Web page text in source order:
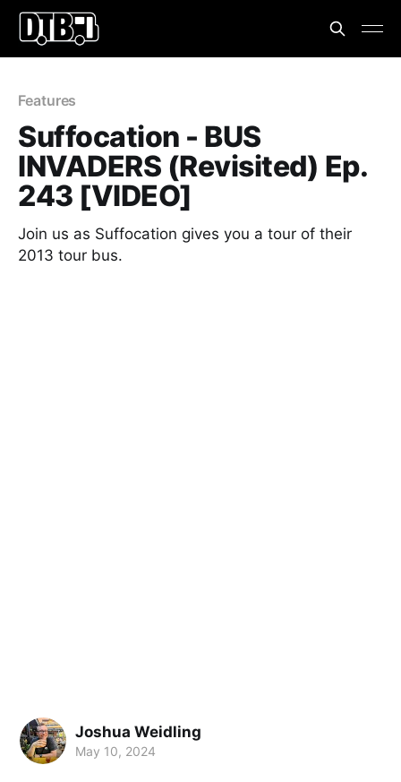
Features
Suffocation - BUS
INVADERS (Revisited) Ep.
243 [VIDEO]
Join us as Suffocation gives you a tour of their
2013 tour bus.
Joshua Weidling
May 10, 2024